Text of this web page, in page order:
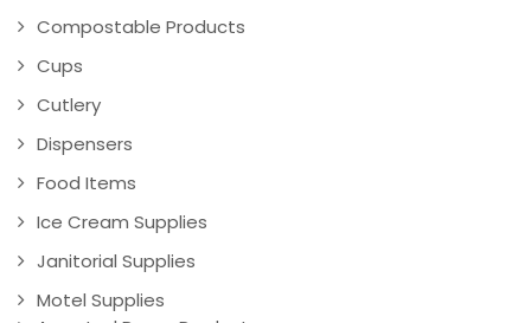
Compostable Products
Cups
Cutlery
Dispensers
Food Items
Ice Cream Supplies
Janitorial Supplies
Motel Supplies